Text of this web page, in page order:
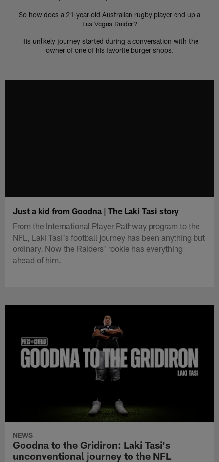
So how does a 21-year-old Australian rugby player end up a
Las Vegas Raider?
His unlikely journey started during a conversation with the
owner of one of his favorite burger shops.
Just a kid from Goodna | The Laki Tasi story
From the International Player Pathway program to the
NFL, Laki Tasi's football journey has been anything but
ordinary. Now the Raiders' rookie has everything
ahead of him.
NEWS
Goodna to the Gridiron: Laki Tasi's
unconventional journey to the NFL